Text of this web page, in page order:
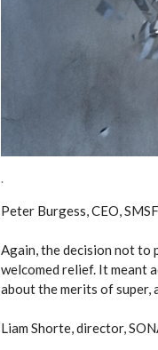
.
Peter Burgess, CEO,
Again, the decision not to
welcomed relief. It meant
about the merits of super,
Liam Shorte, director,